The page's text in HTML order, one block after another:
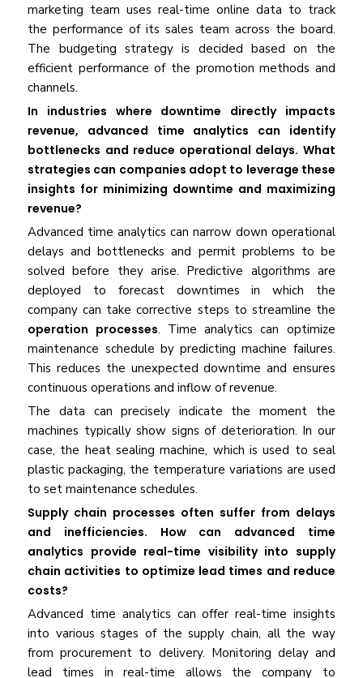
marketing team uses real-time online data to track
the performance of its sales team across the board.
The budgeting strategy is decided based on the
efficient performance of the promotion methods and
channels.
In industries where downtime directly impacts
revenue, advanced time analytics can identify
bottlenecks and reduce operational delays. What
strategies can companies adopt to leverage these
insights for minimizing downtime and maximizing
revenue?
Advanced time analytics can narrow down operational
delays and bottlenecks and permit problems to be
solved before they arise. Predictive algorithms are
deployed to forecast downtimes in which the
company can take corrective steps to streamline the
operation processes. Time analytics can optimize
maintenance schedule by predicting machine failures.
This reduces the unexpected downtime and ensures
continuous operations and inflow of revenue.
The data can precisely indicate the moment the
machines typically show signs of deterioration. In our
case, the heat sealing machine, which is used to seal
plastic packaging, the temperature variations are used
to set maintenance schedules.
Supply chain processes often suffer from delays
and inefficiencies. How can advanced time
analytics provide real-time visibility into supply
chain activities to optimize lead times and reduce
costs?
Advanced time analytics can offer real-time insights
into various stages of the supply chain, all the way
from procurement to delivery. Monitoring delay and
lead times in real-time allows the company to